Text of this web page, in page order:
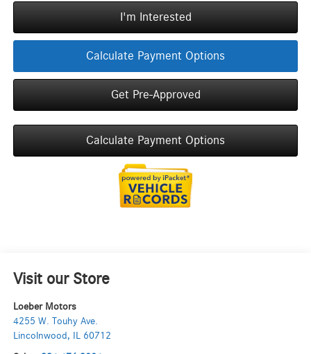
I'm Interested
Calculate Payment Options
Get Pre-Approved
Calculate Payment Options
Visit our Store
Loeber Motors
4255 W. Touhy Ave.
Lincolnwood, IL 60712